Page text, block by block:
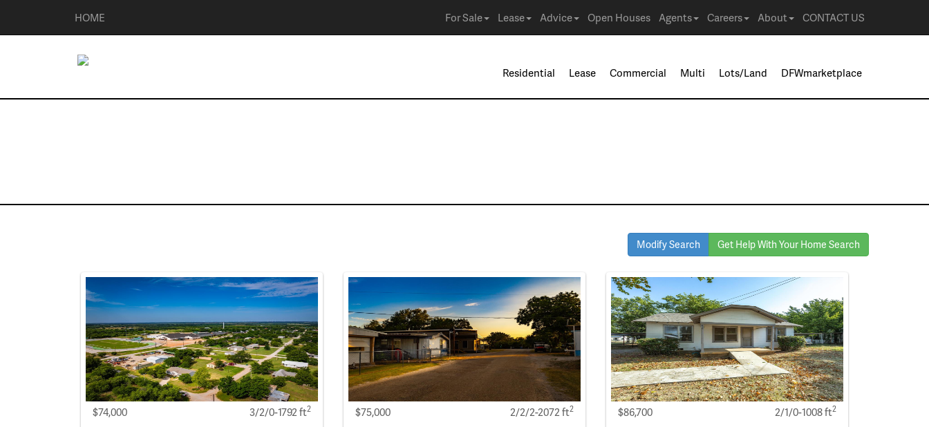
HOME For Sale Lease Advice Open Houses Agents Careers About CONTACT US
Residential Lease Commercial Multi Lots/Land DFWmarketplace
Modify Search Get Help With Your Home Search
$74,000 3/2/0-1792 ft2 $75,000 2/2/2-2072 ft2 $86,700 2/1/0-1008 ft2